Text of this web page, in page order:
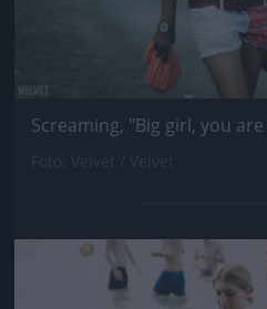
Screaming, "Big girl, you
Jön még